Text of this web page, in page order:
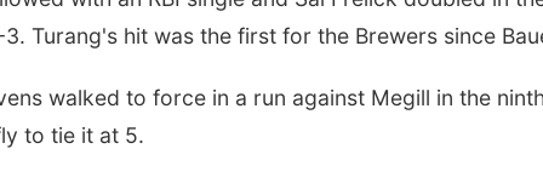
Turang's hit was the first for the Brewers since
walked to force in a run against Megill in the
to tie it at 5.